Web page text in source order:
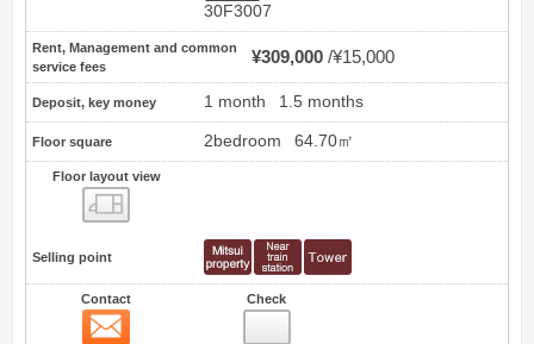
30F3007
Rent, Management and common
service fees
¥309,000 ¥15,000
Deposit, key money 1 month 1.5 months
Floor square 2bedroom 64.70㎡
Floor layout view
Selling point
Contact Check